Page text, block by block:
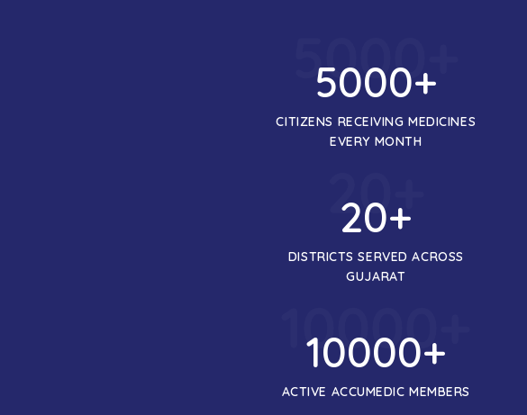
5000+
5000+
CITIZENS RECEIVING MEDICINES
EVERY MONTH
20+
20+
DISTRICTS SERVED ACROSS
GUJARAT
10000+
10000
ACTIVE ACCUMEDIC MEMBERS